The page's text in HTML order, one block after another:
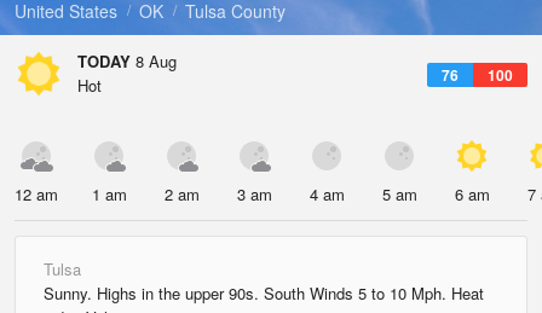
Pressure
United States
OK Tulsa County
TODAY 8 Aug
76 100
Hot
12 am 1 am 2 am 3 am 4 am 5 am 6 am 7
Tulsa
Sunny. Highs in the upper 90s. South Winds 5 to 10 Mph. Heat